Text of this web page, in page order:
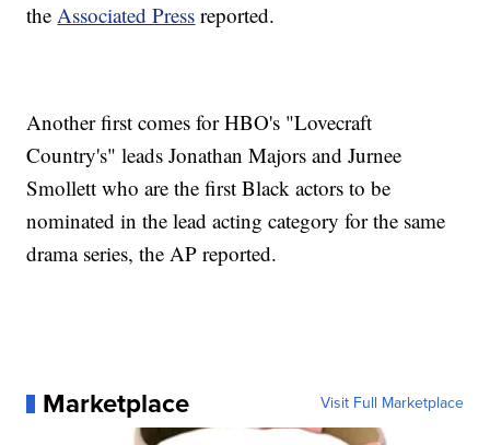
theAssociated Press reported.
Another first comes for HBO's "Lovecraft
Country's" leads Jonathan Majors and Jurnee
Smollett who are the first Black actors to be
nominated in the lead acting category for the same
drama series, the AP reported.
Marketplace Visit Full Marketplace